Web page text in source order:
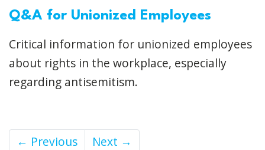
Q&A for Unionized Employees
Critical information for unionized employees
about rights in the workplace, especially
regarding antisemitism.
← Previous Next →